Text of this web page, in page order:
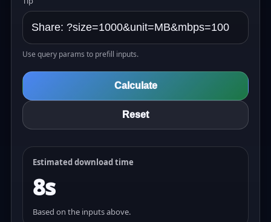
Use query params to prefill inputs.
Calculate
Reset
Estimated download time
8s
Based on the inputs above.